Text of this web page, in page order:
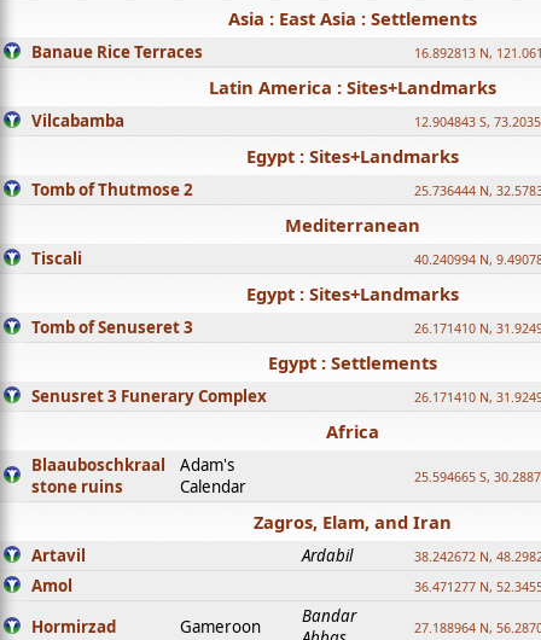
Asia : East Asia : Settlements
Banaue Rice Terraces 16.892813 N,
Latin America : Sites+Landmarks
Vilcabamba 12.904843 S,
Egypt : Sites+Landmarks
Tomb of Thutmose 2 25.736444 N,
Mediterranean
Tiscali 40.240994 N,
Egypt : Sites+Landmarks
Tomb of Senuseret 3 26.171410 N,
Egypt : Settlements
Senusret 3 Funerary Complex 26.171410 N,
Africa
Blaauboschkraal
stone ruins
Adam's
Calendar
25.594665 S,
Zagros, Elam, and Iran
Artavil Ardabil 38.242672 N,
Amol 36.471277 N,
Hormirzad Gameroon
Bandar
27.188964 N,